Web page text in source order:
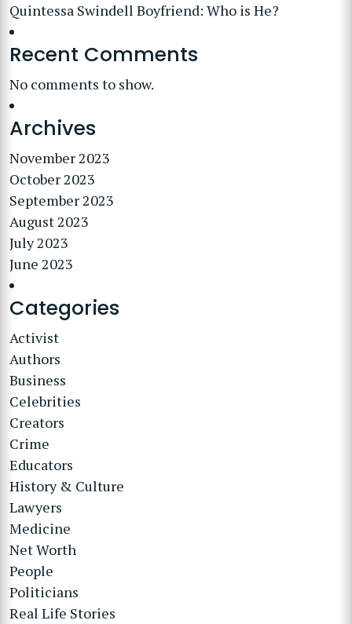
Quintessa Swindell Boyfriend: Who is He?
Recent Comments
No comments to show.
Archives
November 2023
October 2023
September 2023
August 2023
July 2023
June 2023
Categories
Activist
Authors
Business
Celebrities
Creators
Crime
Educators
History & Culture
Lawyers
Medicine
Net Worth
People
Politicians
Real Life Stories